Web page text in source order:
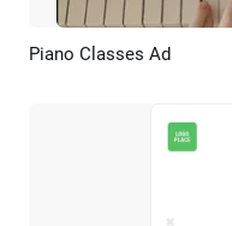
Piano Classes Ad